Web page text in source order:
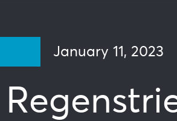
January 11, 2023